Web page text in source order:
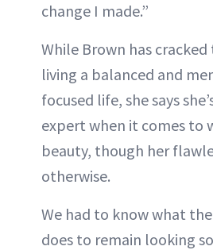
change I made.”
While Brown has
living a balanced and
focused life, she says
expert when it comes to
beauty, though her
otherwise.
We had to know what
does to remain looking